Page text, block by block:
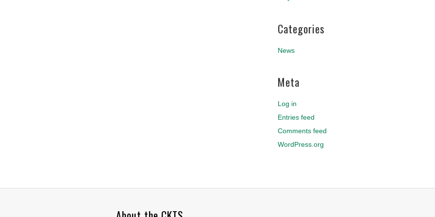
Categories
News
Meta
Log in
Entries feed
Comments feed
WordPress.org